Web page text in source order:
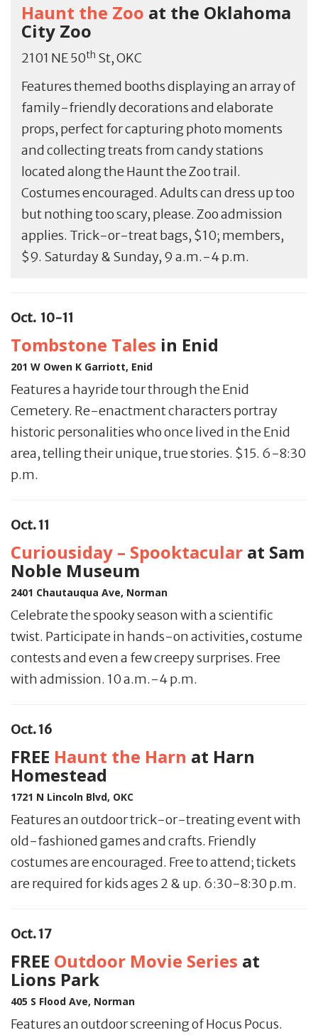
Haunt the Zoo at the Oklahoma
City Zoo
2101 NE 50th St, OKC
Features themed booths displaying an array of
family-friendly decorations and elaborate
props, perfect for capturing photo moments
and collecting treats from candy stations
located along the Haunt the Zoo trail.
Costumes encouraged. Adults can dress up too
but nothing too scary, please. Zoo admission
applies. Trick-or-treat bags, $10; members,
$9. Saturday & Sunday, 9 a.m.-4 p.m.
Oct. 10-11
Tombstone Tales in Enid
201 W Owen K Garriott, Enid
Features a hayride tour through the Enid
Cemetery. Re-enactment characters portray
historic personalities who once lived in the Enid
area, telling their unique, true stories. $15. 6-8:30
p.m.
Oct. 11
Curiousiday – Spooktacular at Sam
Noble Museum
2401 Chautauqua Ave, Norman
Celebrate the spooky season with a scientific
twist. Participate in hands-on activities, costume
contests and even a few creepy surprises. Free
with admission. 10 a.m.-4 p.m.
Oct. 16
FREE Haunt the Harn at Harn
Homestead
1721 N Lincoln Blvd, OKC
Features an outdoor trick-or-treating event with
old-fashioned games and crafts. Friendly
costumes are encouraged. Free to attend; tickets
are required for kids ages 2 & up. 6:30-8:30 p.m.
Oct. 17
FREE Outdoor Movie Series at
Lions Park
405 S Flood Ave, Norman
Features an outdoor screening of Hocus Pocus.